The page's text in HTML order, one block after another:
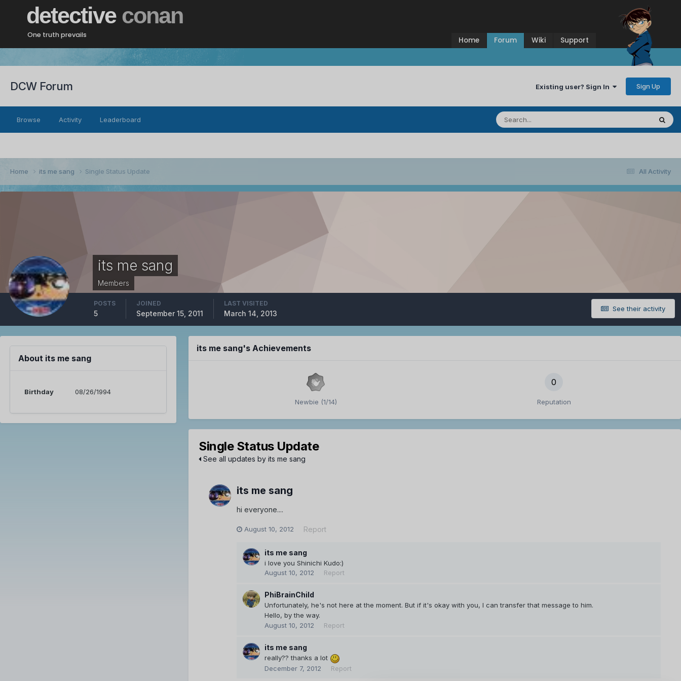
detective conan
One truth prevails
Home Forum Wiki Support
DCW Forum Existing user? Sign In Sign Up
Browse Activity Leaderboard
All Activity
Home its me sang Single Status Update
its me sang
Members
See their activity
POSTS
5
JOINED
September 15, 2011
LAST VISITED
March 14, 2013
About its me sang
Birthday 08/26/1994
its me sang's Achievements
Newbie (1/14)
0
Reputation
Single Status Update
See all updates by its me sang
its me sang
hi everyone....
August 10, 2012 Report
its me sang
i love you Shinichi Kudo:)
August 10, 2012
Report
PhiBrainChild
Unfortunately, he's not here at the moment. But if it's okay with you, I can transfer that message to him.
Hello, by the way.
August 10, 2012
Report
its me sang
really?? thanks a lot
December 7, 2012
Report